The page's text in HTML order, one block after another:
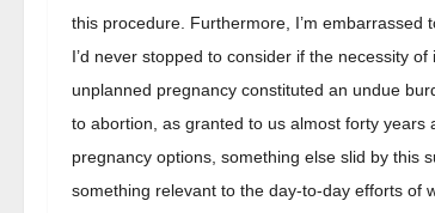
this procedure. Furthermore, I’m embarrassed
I’d never stopped to consider if the necessity
unplanned pregnancy constituted an undue
to abortion, as granted to us almost forty years
pregnancy options, something else slid by this
something relevant to the day-to-day efforts of